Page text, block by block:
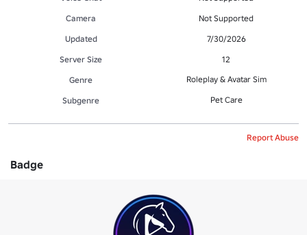
Camera
Not Supported
Updated
7/30/2026
Server Size
12
Genre
Roleplay & Avatar Sim
Subgenre Pet Care
Report Abuse
Badge